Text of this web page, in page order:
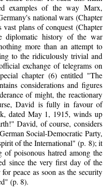
examples of the way Marx,
national wars (Chapter
plans of conquest (Chapter
diplomatic history of the war
more than an attempt to
to the ridiculously trivial and
exchange of telegrams on
chapter (6) entitled "The
considerations and figures
of might, the reactionary
David is fully in favour of
dated May 1, 1915, winds up
David, of course, considers
Social-Democratic Party,
of the International" (p. 8); it
of poisonous hatred among the
since the very first day of the
peace as soon as the security
(p. 8).